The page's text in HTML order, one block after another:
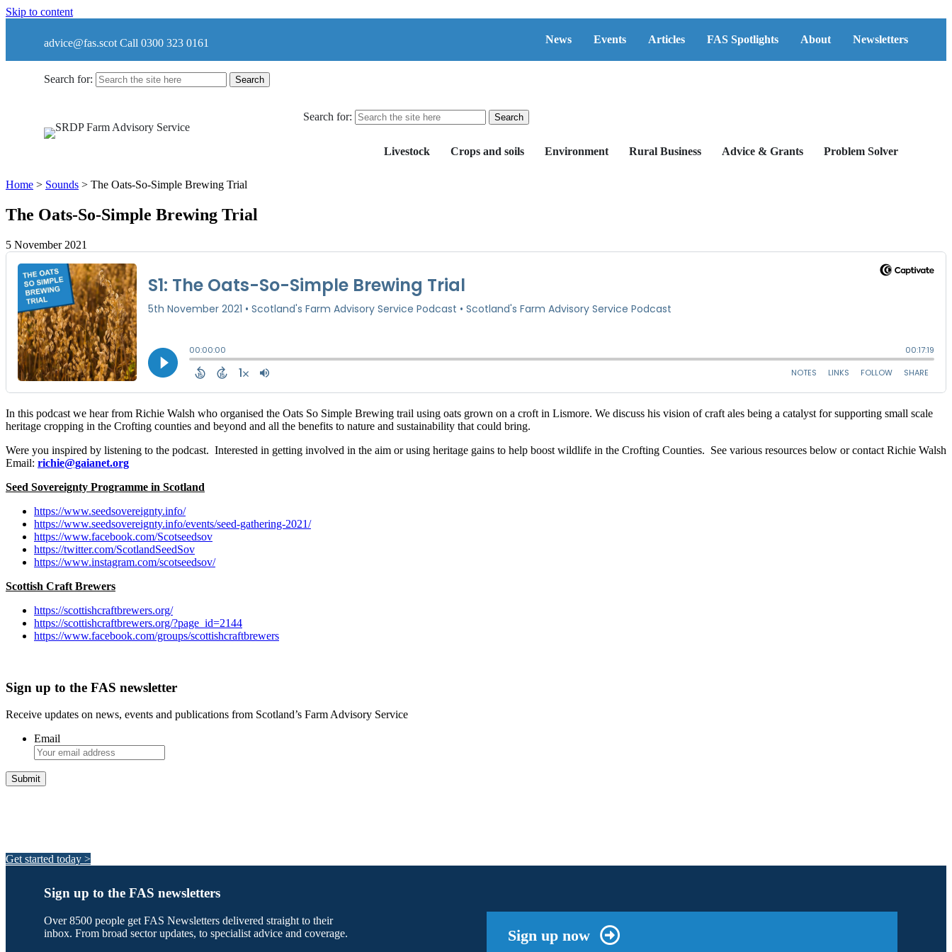
Skip to content
advice@fas.scot Call 0300 323 0161 News Events Articles FAS Spotlights About Newsletters
Search for:
Search for:
Livestock Crops and soils Environment Rural Business Advice & Grants Problem Solver
Home > Sounds > The Oats-So-Simple Brewing Trial
The Oats-So-Simple Brewing Trial
5 November 2021
In this podcast we hear from Richie Walsh who organised the Oats So Simple Brewing trail using oats grown on a croft in Lismore. We discuss his vision of craft ales being a catalyst for supporting small scale
heritage cropping in the Crofting counties and beyond and all the benefits to nature and sustainability that could bring.
Were you inspired by listening to the podcast. Interested in getting involved in the aim or using heritage gains to help boost wildlife in the Crofting Counties. See various resources below or contact Richie Walsh
Email: richie@gaianet.org
Seed Sovereignty Programme in Scotland
https://www.seedsovereignty.info/
https://www.seedsovereignty.info/events/seed-gathering-2021/
https://www.facebook.com/Scotseedsov
https://twitter.com/ScotlandSeedSov
https://www.instagram.com/scotseedsov/
Scottish Craft Brewers
https://scottishcraftbrewers.org/
https://scottishcraftbrewers.org/?page_id=2144
https://www.facebook.com/groups/scottishcraftbrewers
Sign up to the FAS newsletter
Receive updates on news, events and publications from Scotland’s Farm Advisory Service
Email
Get started today >
Sign up to the FAS newsletters
Over 8500 people get FAS Newsletters delivered straight to their
inbox. From broad sector updates, to specialist advice and coverage.
Sign up now